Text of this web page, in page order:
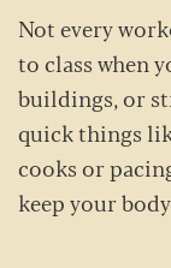
Not every
to class when
buildings, or
quick things
cooks or
keep your